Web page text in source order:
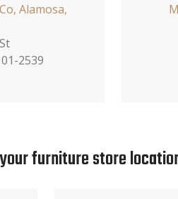
Alamosa,
2539
furniture store